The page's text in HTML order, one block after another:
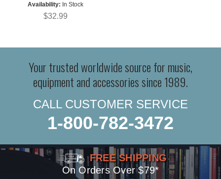
Availability: In Stock
$32.99
Your trusted worldwide source for music,
equipment and accessories since 1989.
CALL CUSTOMER SERVICE
1-800-782-3472
FREE SHIPPING
On Orders Over $79*